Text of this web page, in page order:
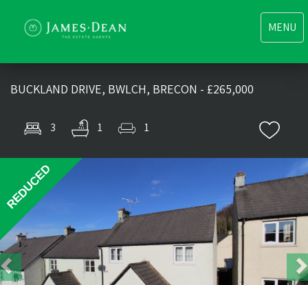
Toggle
MENU
BUCKLAND DRIVE, BWLCH, BRECON - £265,000
3 1 1
REDUCED
Previous